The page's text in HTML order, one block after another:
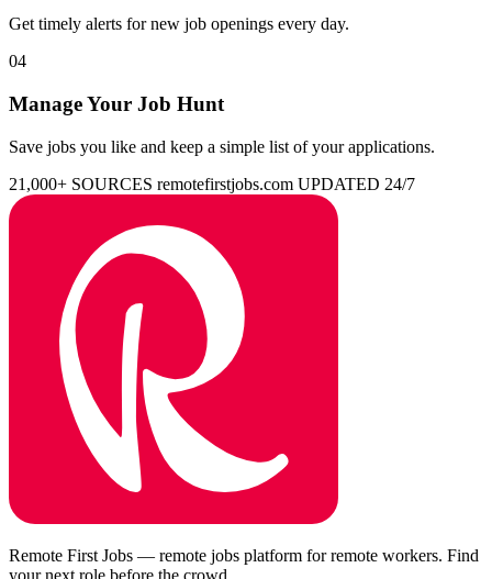
Get timely alerts for new job openings every day.
04
Manage Your Job Hunt
Save jobs you like and keep a simple list of your applications.
21,000+ SOURCES remotefirstjobs.com UPDATED 24/7
Remote First Jobs — remote jobs platform for remote workers. Find
your next role before the crowd.